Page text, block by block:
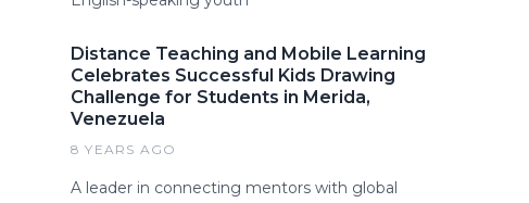
Distance Teaching and Mobile Learning
Celebrates Successful Kids Drawing
Challenge for Students in Merida,
Venezuela
8 YEARS AGO
A leader in connecting mentors with global